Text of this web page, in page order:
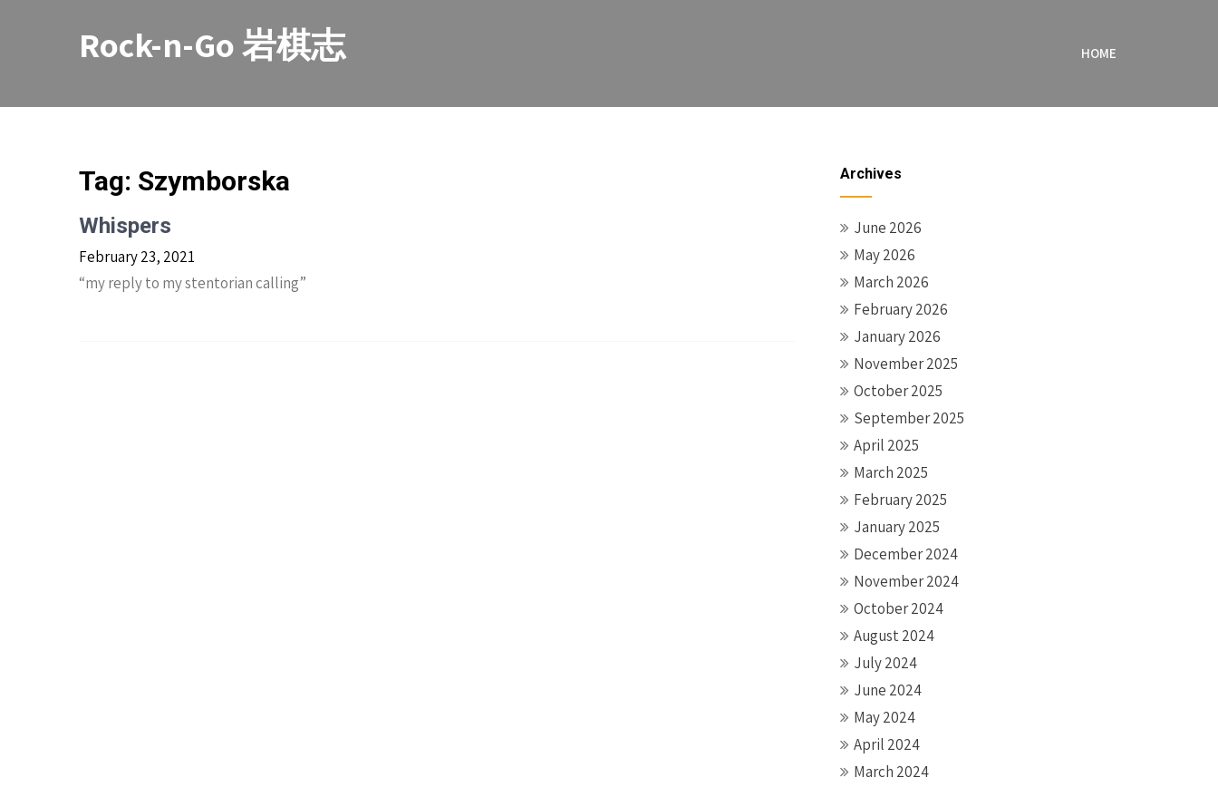
Rock-n-Go 岩棋志 HOME
Tag: Szymborska
Whispers
February 23, 2021
“my reply to my stentorian calling”
Archives
June 2026
May 2026
March 2026
February 2026
January 2026
November 2025
October 2025
September 2025
April 2025
March 2025
February 2025
January 2025
December 2024
November 2024
October 2024
August 2024
July 2024
June 2024
May 2024
April 2024
March 2024